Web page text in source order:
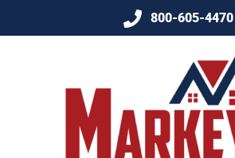
800-605-4470